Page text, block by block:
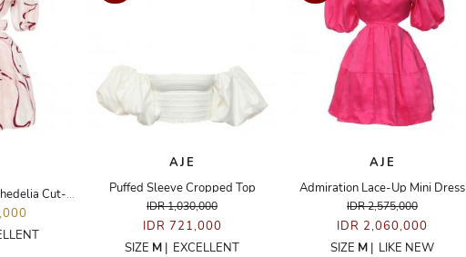
Whimsical Dove Psychedelia Cut-out Mini Dress
AJE
Puffed Sleeve Cropped Top
IDR 1,030,000
IDR 721,000
SIZE M | EXCELLENT
AJE
Admiration Lace-Up Mini Dress
IDR 2,575,000
IDR 2,060,000
SIZE M | LIKE NEW